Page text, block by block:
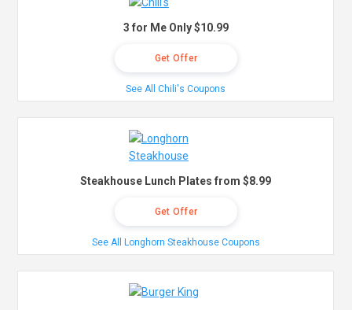
3 for Me Only $10.99
Get Offer
See All Chili's Coupons
Steakhouse Lunch Plates from $8.99
Get Offer
See All Longhorn Steakhouse Coupons